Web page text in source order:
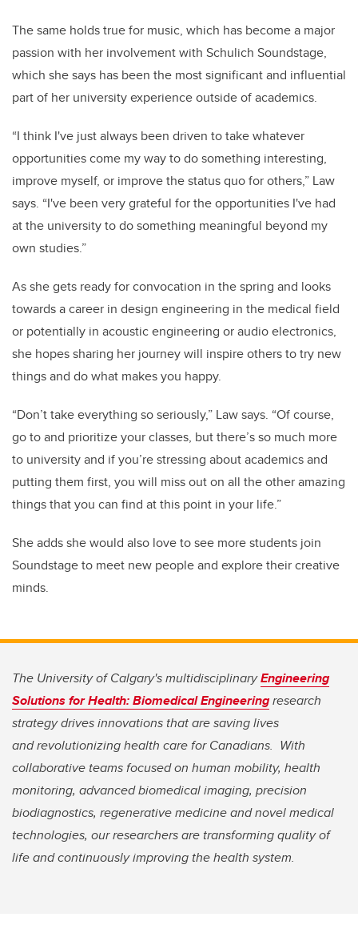
The same holds true for music, which has become a major
passion with her involvement with Schulich Soundstage,
which she says has been the most significant and influential
part of her university experience outside of academics.
“I think I've just always been driven to take whatever
opportunities come my way to do something interesting,
improve myself, or improve the status quo for others,” Law
says. “I've been very grateful for the opportunities I've had
at the university to do something meaningful beyond my
own studies.”
As she gets ready for convocation in the spring and looks
towards a career in design engineering in the medical field
or potentially in acoustic engineering or audio electronics,
she hopes sharing her journey will inspire others to try new
things and do what makes you happy.
“Don’t take everything so seriously,” Law says. “Of course,
go to and prioritize your classes, but there’s so much more
to university and if you’re stressing about academics and
putting them first, you will miss out on all the other amazing
things that you can find at this point in your life.”
She adds she would also love to see more students join
Soundstage to meet new people and explore their creative
minds.
The University of Calgary's multidisciplinaryEngineering
Solutions for Health: Biomedical Engineeringresearch
strategy drives innovations that are saving lives
and revolutionizing health care for Canadians. With
collaborative teams focused on human mobility, health
monitoring, advanced biomedical imaging, precision
biodiagnostics, regenerative medicine and novel medical
technologies, our researchers are transforming quality of
life and continuously improving the health system.